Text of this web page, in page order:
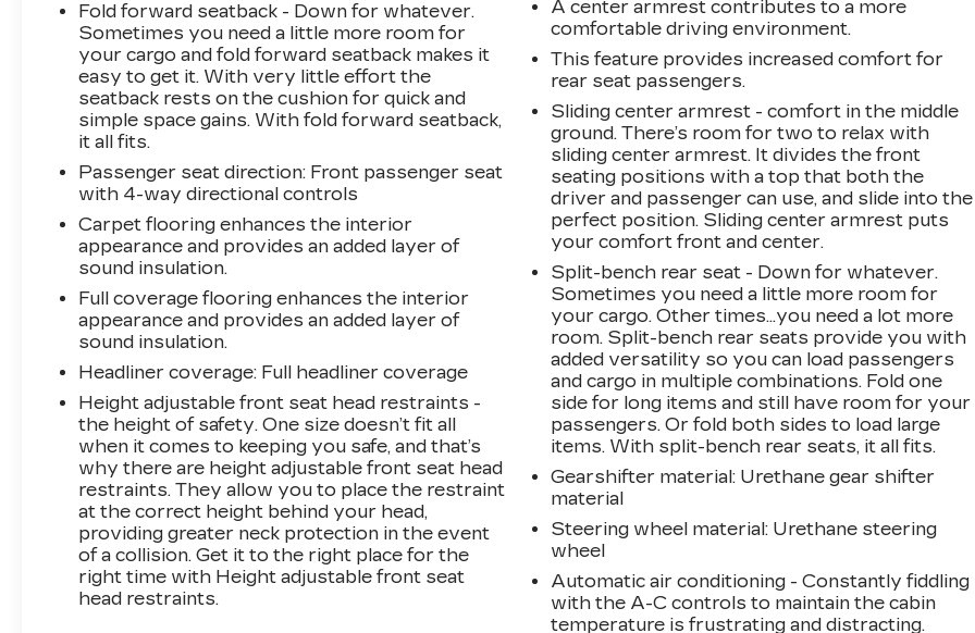
Fold forward seatback - Down for whatever.
Sometimes you need a little more room for
your cargo and fold forward seatback makes it
easy to get it. With very little effort the
seatback rests on the cushion for quick and
simple space gains. With fold forward seatback,
it all fits.
Passenger seat direction: Front passenger seat
with 4-way directional controls
Carpet flooring enhances the interior
appearance and provides an added layer of
sound insulation.
Full coverage flooring enhances the interior
appearance and provides an added layer of
sound insulation.
Headliner coverage: Full headliner coverage
Height adjustable front seat head restraints -
the height of safety. One size doesn’t fit all
when it comes to keeping you safe, and that’s
why there are height adjustable front seat head
restraints. They allow you to place the restraint
at the correct height behind your head,
providing greater neck protection in the event
of a collision. Get it to the right place for the
right time with Height adjustable front seat
head restraints.
A center armrest contributes to a more
comfortable driving environment.
This feature provides increased comfort for
rear seat passengers.
Sliding center armrest - comfort in the middle
ground. There’s room for two to relax with
sliding center armrest. It divides the front
seating positions with a top that both the
driver and passenger can use, and slide into the
perfect position. Sliding center armrest puts
your comfort front and center.
Split-bench rear seat - Down for whatever.
Sometimes you need a little more room for
your cargo. Other times...you need a lot more
room. Split-bench rear seats provide you with
added versatility so you can load passengers
and cargo in multiple combinations. Fold one
side for long items and still have room for your
passengers. Or fold both sides to load large
items. With split-bench rear seats, it all fits.
Gearshifter material: Urethane gear shifter
material
Steering wheel material: Urethane steering
wheel
Automatic air conditioning - Constantly fiddling
with the A-C controls to maintain the cabin
temperature is frustrating and distracting.